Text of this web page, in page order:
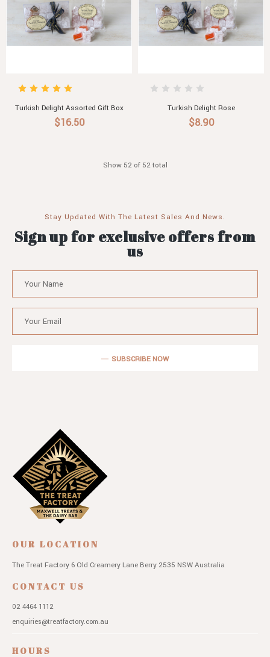
Turkish Delight Assorted Gift Box
$16.50
Turkish Delight Rose
$8.90
Show 52 of 52 total
Stay Updated With The Latest Sales And News.
Sign up for exclusive offers from
us
SUBSCRIBE NOW
OUR LOCATION
The Treat Factory 6 Old Creamery Lane Berry 2535 NSWAustralia
CONTACT US
02 4464 1112
enquiries@treatfactory.com.au
HOURS